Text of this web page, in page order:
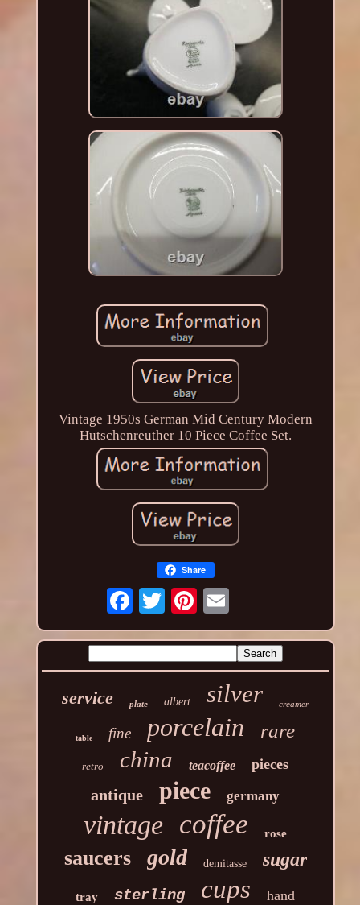
Vintage 1950s German Mid Century Modern
Hutschenreuther 10 Piece Coffee Set.
Share
service plate albert silver creamer
table fine porcelain rare
retro china teacoffee pieces
antique piece germany
vintage coffee rose
saucers gold demitasse sugar
tray sterling cups hand